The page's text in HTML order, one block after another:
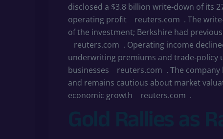
disclosed a $3.8 billion write‑down of its
operating profit
reuters.com . The
of the investment; Berkshire had
reuters.com . Operating income
underwriting premiums and trade‑policy
businesses
reuters.com . The
and remains cautious about market
economic growth
reuters.com .